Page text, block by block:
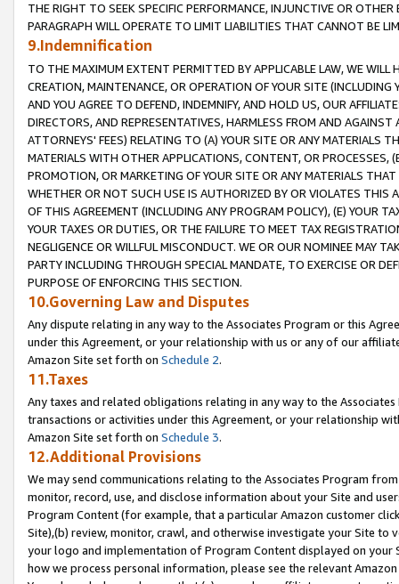
THE RIGHT TO SEEK SPECIFIC PERFORMANCE, INJUNCTIVE OR
PARAGRAPH WILL OPERATE TO LIMIT LIABILITIES THAT CANNOT BE
9.Indemnification
TO THE MAXIMUM EXTENT PERMITTED BY APPLICABLE LAW, WE WILL
CREATION, MAINTENANCE, OR OPERATION OF YOUR SITE (INCLUDING
AND YOU AGREE TO DEFEND, INDEMNIFY, AND HOLD US, OUR
DIRECTORS, AND REPRESENTATIVES, HARMLESS FROM AND
ATTORNEYS' FEES) RELATING TO (A) YOUR SITE OR ANY MATERIALS
MATERIALS WITH OTHER APPLICATIONS, CONTENT, OR PROCESSES,
PROMOTION, OR MARKETING OF YOUR SITE OR ANY MATERIALS
WHETHER OR NOT SUCH USE IS AUTHORIZED BY OR VIOLATES THIS
OF THIS AGREEMENT (INCLUDING ANY PROGRAM POLICY), (E) YOUR
YOUR TAXES OR DUTIES, OR THE FAILURE TO MEET TAX
NEGLIGENCE OR WILLFUL MISCONDUCT. WE OR OUR NOMINEE MAY
PARTY INCLUDING THROUGH SPECIAL MANDATE, TO EXERCISE OR
PURPOSE OF ENFORCING THIS SECTION.
10.Governing Law and Disputes
Any dispute relating in any way to the Associates Program or this
under this Agreement, or your relationship with us or any of our
Amazon Site set forth on Schedule 2.
11.Taxes
Any taxes and related obligations relating in any way to the
transactions or activities under this Agreement, or your relationship
Amazon Site set forth on Schedule 3.
12.Additional Provisions
We may send communications relating to the Associates Program
monitor, record, use, and disclose information about your Site and
Program Content (for example, that a particular Amazon customer
Site),(b) review, monitor, crawl, and otherwise investigate your Site
your logo and implementation of Program Content displayed on
how we process personal information, please see the relevant